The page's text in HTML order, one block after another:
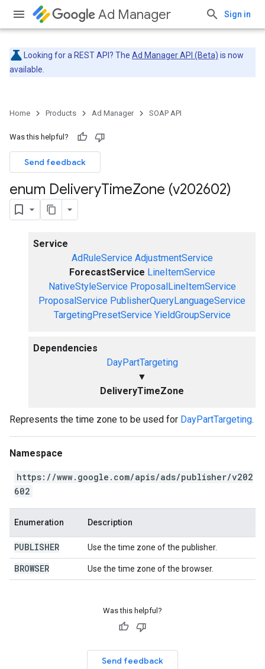
Ad Manager Sign in
Looking for a REST API? The Ad Manager API (Beta) is now
available.
Home Products Ad Manager SOAP API
Was this helpful?
Send feedback
enum DeliveryTimeZone (v202602)
Service
AdRuleService AdjustmentService
ForecastService LineItemService
NativeStyleService ProposalLineItemService
ProposalService PublisherQueryLanguageService
TargetingPresetService YieldGroupService
Dependencies
DayPartTargeting
▼
DeliveryTimeZone
Represents the time zone to be used for DayPartTargeting.
Namespace
https://www.google.com/apis/ads/publisher/v202
602
Enumeration Description
PUBLISHER Use the time zone of the publisher.
BROWSER Use the time zone of the browser.
Was this helpful?
Send feedback